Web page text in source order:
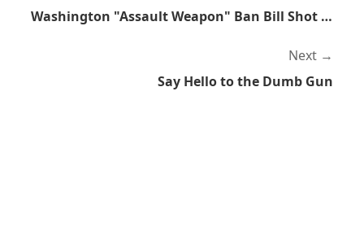
Washington "Assault Weapon" Ban Bill Shot Down
Next
Say Hello to the Dumb Gun